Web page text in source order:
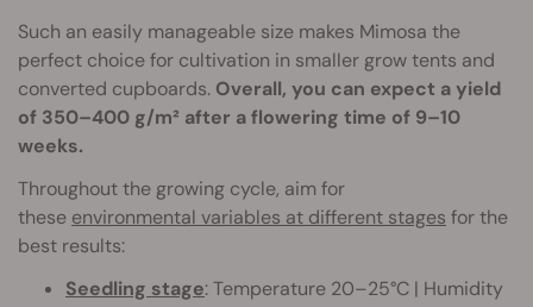
Such an easily manageable size makes Mimosa the
perfect choice for cultivation in smaller grow tents and
converted cupboards. Overall, you can expect a yield
of 350–400 g/m² after a flowering time of 9–10
weeks.
Throughout the growing cycle, aim for
these environmental variables at different stages for the
best results:
Seedling stage: Temperature 20–25°C | Humidity